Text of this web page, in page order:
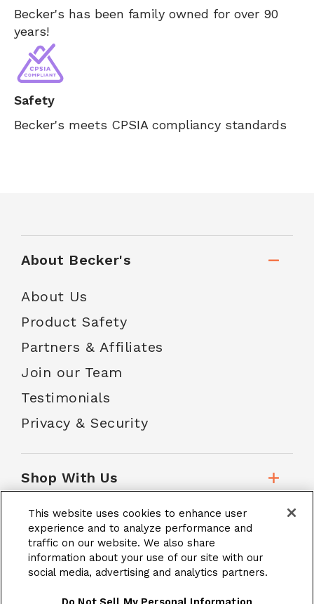
Becker's has been family owned for over 90
years!
Safety
Becker's meets CPSIA compliancy standards
About Becker's
About Us
Product Safety
Partners & Affiliates
Join our Team
Testimonials
Privacy & Security
Shop With Us
Customer Service
School Accounts
This website uses cookies to enhance user
experience and to analyze performance and
traffic on our website. We also share
information about your use of our site with our
social media, advertising and analytics partners.